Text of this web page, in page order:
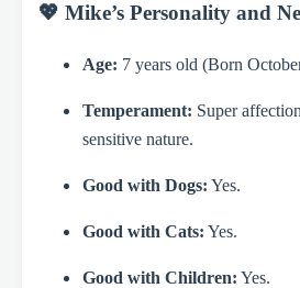
💖 Mike’s Personality and
Age: 7 years old (Born
Temperament: Super
sensitive nature.
Good with Dogs: Yes.
Good with Cats: Yes.
Good with Children: Yes.